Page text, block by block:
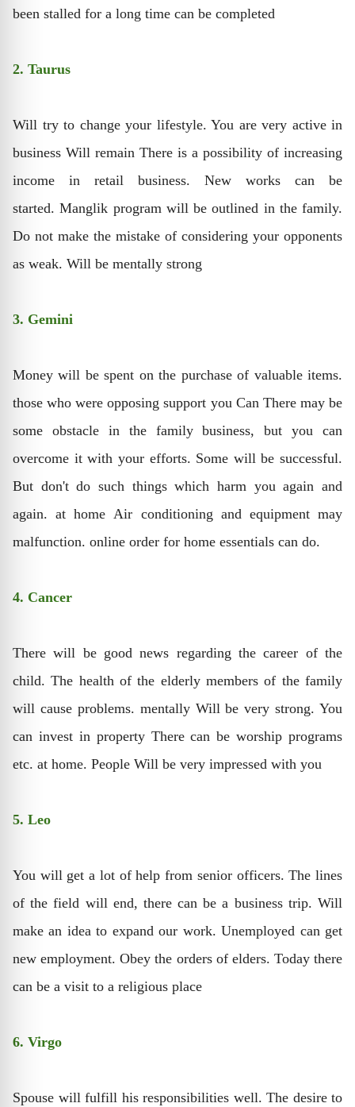
been stalled for a long time can be completed
2. Taurus
Will try to change your lifestyle. You are very active in
business Will remain There is a possibility of increasing
income in retail business. New works can be
started. Manglik program will be outlined in the family.
Do not make the mistake of considering your opponents
as weak. Will be mentally strong
3. Gemini
Money will be spent on the purchase of valuable items.
those who were opposing support you Can There may be
some obstacle in the family business, but you can
overcome it with your efforts. Some will be successful.
But don't do such things which harm you again and
again. at home Air conditioning and equipment may
malfunction. online order for home essentials can do.
4. Cancer
There will be good news regarding the career of the
child. The health of the elderly members of the family
will cause problems. mentally Will be very strong. You
can invest in property There can be worship programs
etc. at home. People Will be very impressed with you
5. Leo
You will get a lot of help from senior officers. The lines
of the field will end, there can be a business trip. Will
make an idea to expand our work. Unemployed can get
new employment. Obey the orders of elders. Today there
can be a visit to a religious place
6. Virgo
Spouse will fulfill his responsibilities well. The desire to